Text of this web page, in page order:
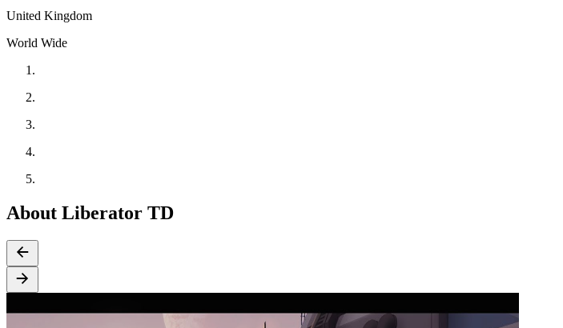
United Kingdom
World Wide
About Liberator TD